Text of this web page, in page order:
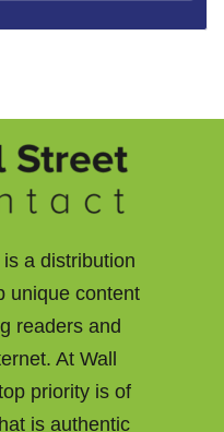
a distribution
unique content
readers and
At Wall
priority is of
is authentic